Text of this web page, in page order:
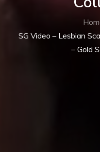
SG Video – Lesbian
– Gold